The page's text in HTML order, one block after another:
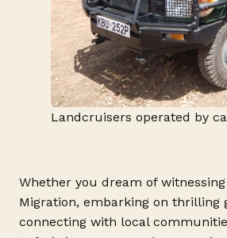
Landcruisers operated by
Whether you dream of
Migration, embarking on thrilling
connecting with local